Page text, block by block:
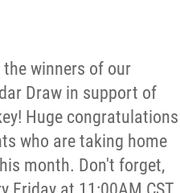
winners of our
Draw in support of
Huge congratulations
who are taking home
month. Don't forget,